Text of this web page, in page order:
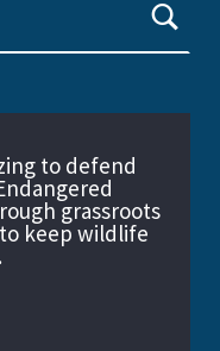
to defend
grassroots
keep wildlife